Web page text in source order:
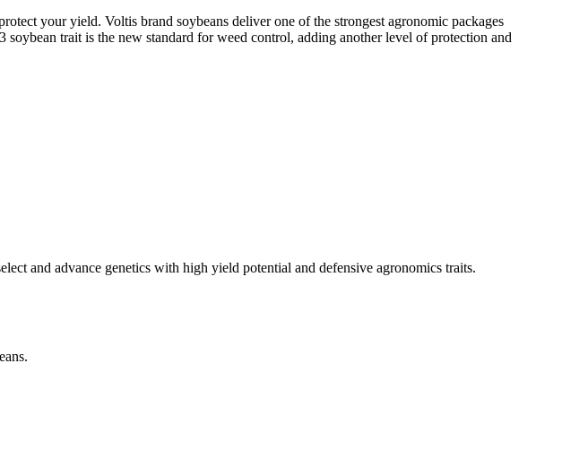
your yield. Voltis brand soybeans deliver one of the strongest agronomic packages
trait is the new standard for weed control, adding another level of protection and
and advance genetics with high yield potential and defensive agronomics traits.